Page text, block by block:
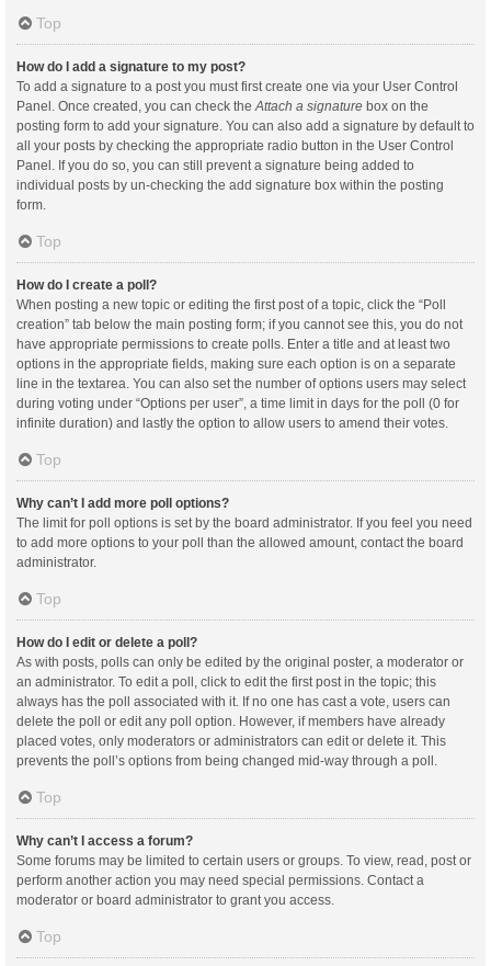
Top
How do I add a signature to my post?
To add a signature to a post you must first create one via your User Control
Panel. Once created, you can check the Attach a signature box on the
posting form to add your signature. You can also add a signature by default to
all your posts by checking the appropriate radio button in the User Control
Panel. If you do so, you can still prevent a signature being added to
individual posts by un-checking the add signature box within the posting
form.
Top
How do I create a poll?
When posting a new topic or editing the first post of a topic, click the “Poll
creation” tab below the main posting form; if you cannot see this, you do not
have appropriate permissions to create polls. Enter a title and at least two
options in the appropriate fields, making sure each option is on a separate
line in the textarea. You can also set the number of options users may select
during voting under “Options per user”, a time limit in days for the poll (0 for
infinite duration) and lastly the option to allow users to amend their votes.
Top
Why can’t I add more poll options?
The limit for poll options is set by the board administrator. If you feel you need
to add more options to your poll than the allowed amount, contact the board
administrator.
Top
How do I edit or delete a poll?
As with posts, polls can only be edited by the original poster, a moderator or
an administrator. To edit a poll, click to edit the first post in the topic; this
always has the poll associated with it. If no one has cast a vote, users can
delete the poll or edit any poll option. However, if members have already
placed votes, only moderators or administrators can edit or delete it. This
prevents the poll’s options from being changed mid-way through a poll.
Top
Why can’t I access a forum?
Some forums may be limited to certain users or groups. To view, read, post or
perform another action you may need special permissions. Contact a
moderator or board administrator to grant you access.
Top